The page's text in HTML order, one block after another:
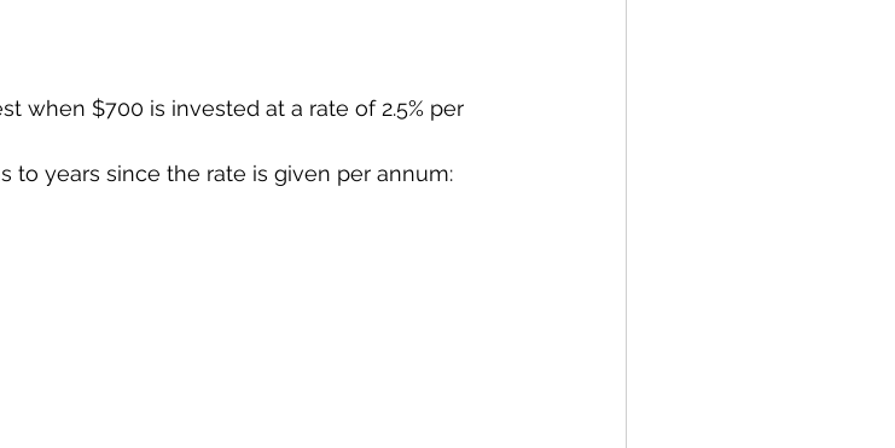
when $700 is invested at a rate of 2.5% per
years since the rate is given per annum: